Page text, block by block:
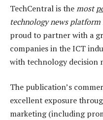
TechCentral is themost
technology news
proud to partner with a
companies in the ICT
with technology decision
The publication’s
excellent exposure
marketing (including